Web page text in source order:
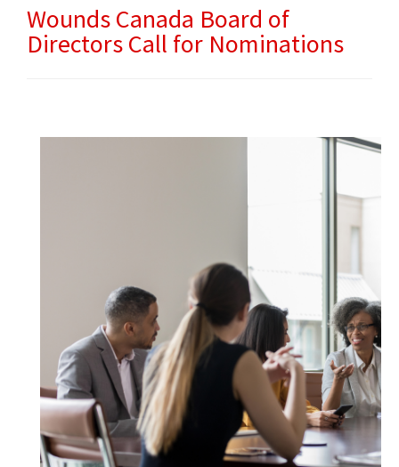
Wounds Canada Board of
Directors Call for Nominations